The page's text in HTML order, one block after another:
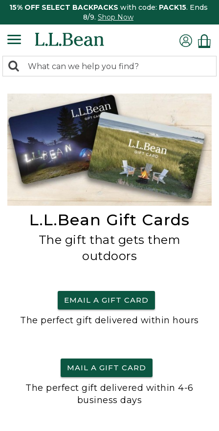
15% OFF SELECT BACKPACKS with code: PACK15. Ends
8/9. Shop Now
search
Search:
L.L.Bean Gift Cards
The gift that gets them
outdoors
EMAIL A GIFT CARD
The perfect gift delivered within hours
MAIL A GIFT CARD
The perfect gift delivered within 4-6
business days